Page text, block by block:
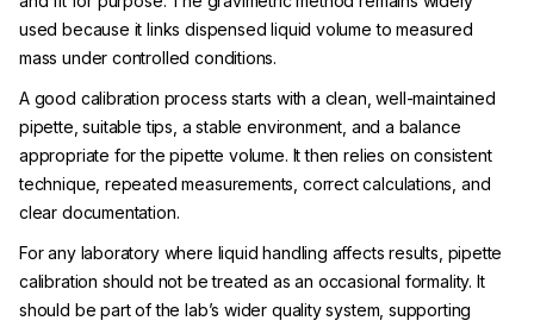
used because it links dispensed liquid volume to measured
mass under controlled conditions.
A good calibration process starts with a clean, well-maintained
pipette, suitable tips, a stable environment, and a balance
appropriate for the pipette volume. It then relies on consistent
technique, repeated measurements, correct calculations, and
clear documentation.
For any laboratory where liquid handling affects results, pipette
calibration should not be treated as an occasional formality. It
should be part of the lab’s wider quality system, supporting